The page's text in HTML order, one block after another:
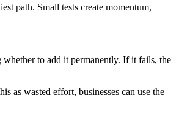
path. Small tests create momentum,
whether to add it permanently. If it fails, the
as wasted effort, businesses can use the